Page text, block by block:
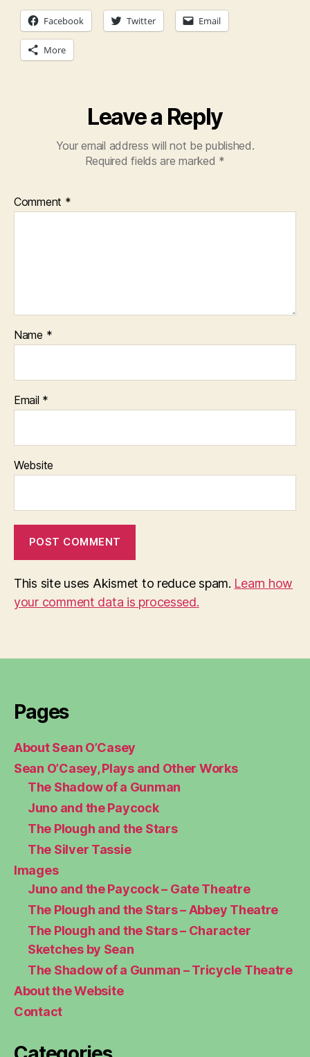
Facebook Twitter Email
More
Leave a Reply
Your email address will not be published.
Required fields are marked *
Comment *
Name *
Email *
Website
This site uses Akismet to reduce spam. Learn how
your comment data is processed.
Pages
About Sean O’Casey
Sean O’Casey, Plays and Other Works
The Shadow of a Gunman
Juno and the Paycock
The Plough and the Stars
The Silver Tassie
Images
Juno and the Paycock – Gate Theatre
The Plough and the Stars – Abbey Theatre
The Plough and the Stars – Character
Sketches by Sean
The Shadow of a Gunman – Tricycle Theatre
About the Website
Contact